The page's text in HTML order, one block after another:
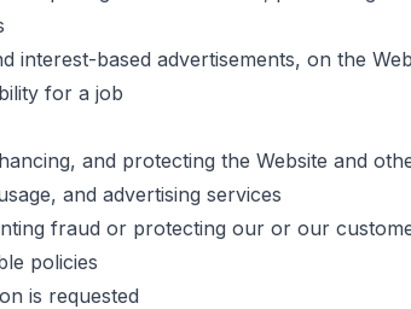
based advertisements, on the
for a job
and protecting the Website and
and advertising services
fraud or protecting our or our
policies
is requested